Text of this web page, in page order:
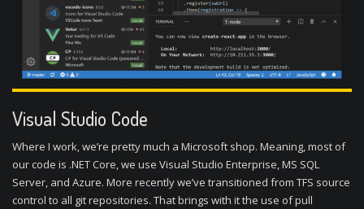
Visual Studio Code
Where I work, we’re pretty much a Microsoft shop. Meaning, most of
our code is .NET Core, we use Visual Studio Enterprise, MS SQL
Server, and Azure. More recently we’ve transitioned from TFS source
control to all git repositories. That brings with it the use of pull